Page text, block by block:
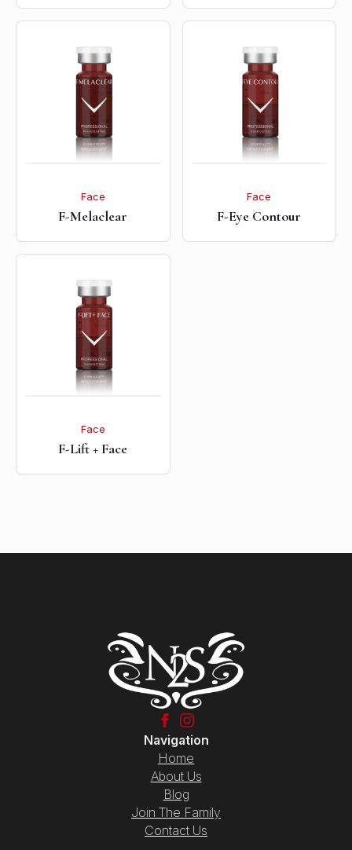
Face
F-Melaclear
Face
F-Eye Contour
Face
F-Lift + Face
Navigation
Home
About Us
Blog
Join The Family
Contact Us